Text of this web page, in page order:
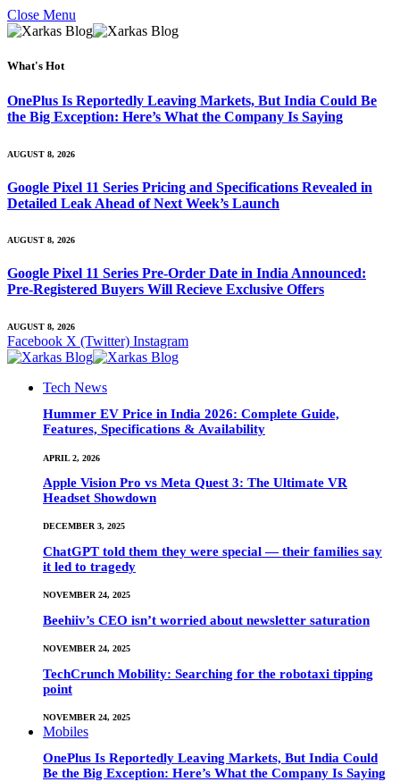
Close Menu
What's Hot
OnePlus Is Reportedly Leaving Markets, But India Could Be
the Big Exception: Here’s What the Company Is Saying
AUGUST 8, 2026
Google Pixel 11 Series Pricing and Specifications Revealed in
Detailed Leak Ahead of Next Week’s Launch
AUGUST 8, 2026
Google Pixel 11 Series Pre-Order Date in India Announced:
Pre-Registered Buyers Will Recieve Exclusive Offers
AUGUST 8, 2026
Facebook X (Twitter) Instagram
Tech News
Hummer EV Price in India 2026: Complete Guide,
Features, Specifications & Availability
APRIL 2, 2026
Apple Vision Pro vs Meta Quest 3: The Ultimate VR
Headset Showdown
DECEMBER 3, 2025
ChatGPT told them they were special — their families say
it led to tragedy
NOVEMBER 24, 2025
Beehiiv’s CEO isn’t worried about newsletter saturation
NOVEMBER 24, 2025
TechCrunch Mobility: Searching for the robotaxi tipping
point
NOVEMBER 24, 2025
Mobiles
OnePlus Is Reportedly Leaving Markets, But India Could
Be the Big Exception: Here’s What the Company Is Saying